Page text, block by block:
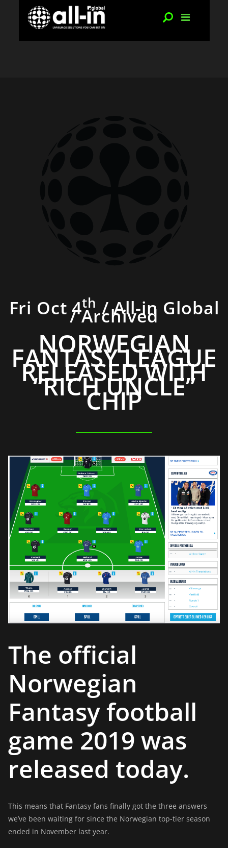
Fri Oct 4th/ All-in Global
/ Archived
NORWEGIAN
FANTASY LEAGUE
RELEASED WITH
“RICH UNCLE”
CHIP
The official
Norwegian
Fantasy football
game 2019 was
released today.
This means that Fantasy fans finally got the three answers
we’ve been waiting for since the Norwegian top-tier season
ended in November last year.